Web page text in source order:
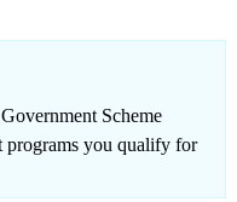
Government Scheme
programs you qualify for